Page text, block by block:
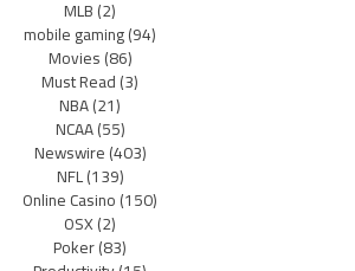
MLB(2)
mobile gaming(94)
Movies(86)
Must Read(3)
NBA(21)
NCAA(55)
Newswire(403)
NFL(139)
Online Casino(150)
OSX(2)
Poker(83)